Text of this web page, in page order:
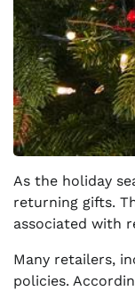
As the holiday
returning gifts.
associated with
Many retailers,
policies.